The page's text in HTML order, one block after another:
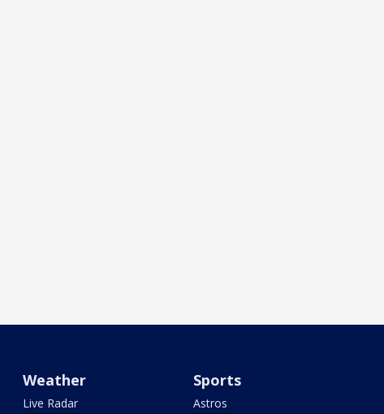
Weather
Live Radar
Sports
Astros